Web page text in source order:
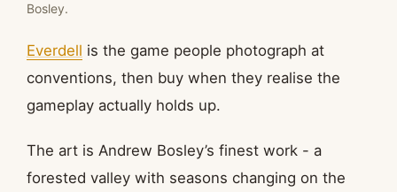
Bosley.
Everdell is the game people photograph at
conventions, then buy when they realise the
gameplay actually holds up.
The art is Andrew Bosley’s finest work - a
forested valley with seasons changing on the